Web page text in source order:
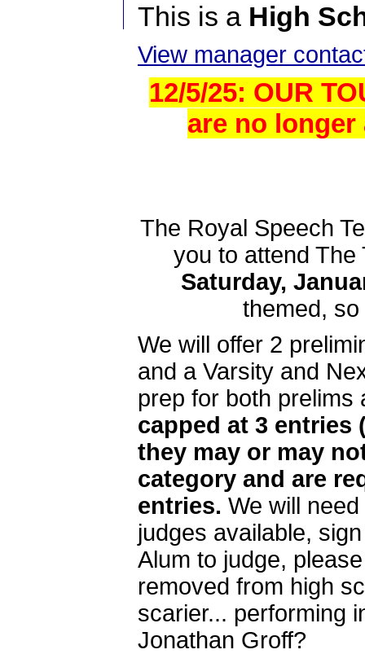
This is a High
View manager
12/5/25: OUR
are no
The Royal Speech
you to attend The
Saturday,
themed,
We will offer 2
and a Varsity and
prep for both
capped at 3 entries
they may or may
category and are
entries. We will
judges available,
Alum to judge,
removed from high
scarier... performing
Jonathan Groff?